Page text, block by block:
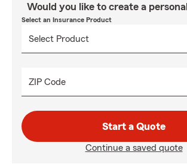
Would you like to create a
Select an Insurance Product
ZIP Code
Start a Quote
Continue a saved quote